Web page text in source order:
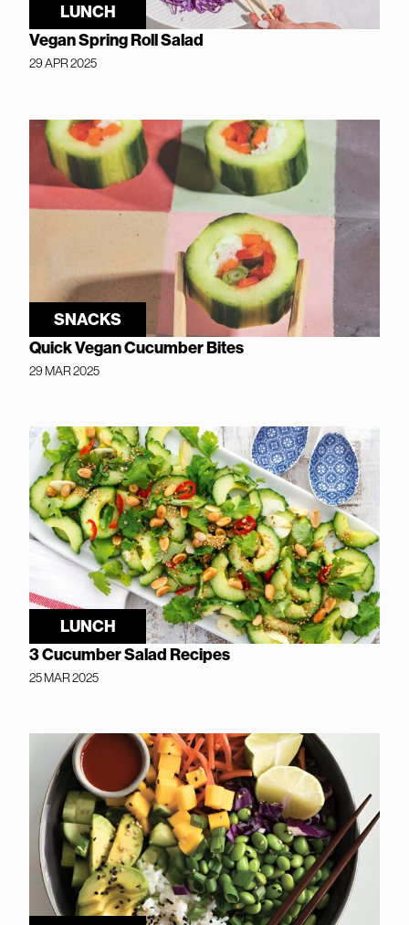
LUNCH
Vegan Spring Roll Salad
29 APR 2025
SNACKS
Quick Vegan Cucumber Bites
29 MAR 2025
LUNCH
3 Cucumber Salad Recipes
25 MAR 2025